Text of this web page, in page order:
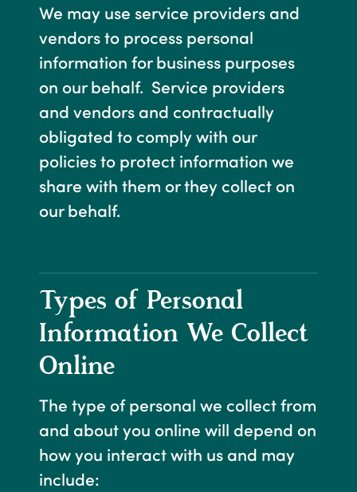
We may use service providers and
vendors to process personal
information for business purposes
on our behalf. Service providers
and vendors and contractually
obligated to comply with our
policies to protect information we
share with them or they collect on
our behalf.
Types of Personal
Information We Collect
Online
The type of personal we collect from
and about you online will depend on
how you interact with us and may
include: